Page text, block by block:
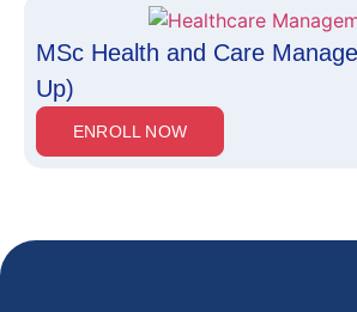
MSc Health and Care
Up)
ENROLL NOW